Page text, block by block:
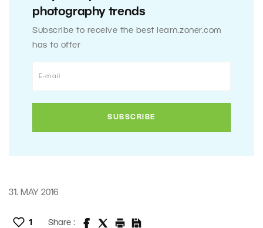
photography trends
Subscribe to receive the best learn.zoner.com
has to offer
31. MAY 2016
1 Share :